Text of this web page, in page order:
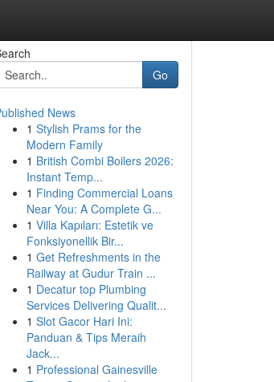
Go
News
1 Stylish Prams for the
Modern Family
1 British Combi Boilers 2026:
Instant Temp...
1 Finding Commercial Loans
Near You: A Complete G...
1 Villa Kapıları: Estetik ve
Fonksiyonellik Bir...
1 Get Refreshments in the
Railway at Gudur Train ...
1 Decatur top Plumbing
Services Delivering Qualit...
1 Slot Gacor Hari Ini:
Panduan & Tips Meraih
Jack...
1 Professional Gainesville